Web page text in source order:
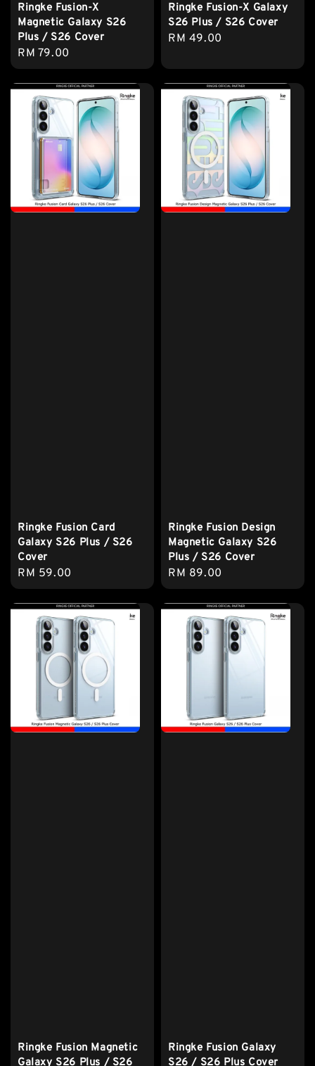
Ringke Fusion-X
Magnetic Galaxy S26
Plus / S26 Cover
Regular
price
RM 79.00
Ringke Fusion-X Galaxy
S26 Plus / S26 Cover
Regular
RM 49.00
Ringke Fusion Card
Galaxy S26 Plus / S26
Cover
Regular
price
RM 59.00
Ringke Fusion Design
Magnetic Galaxy S26
Plus / S26 Cover
Regular
price
RM 89.00
Ringke Fusion Magnetic
Galaxy S26 Plus / S26
Ringke Fusion Galaxy
S26 / S26 Plus Cover